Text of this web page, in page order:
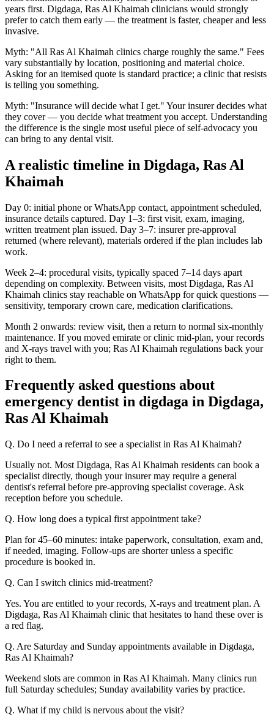
years first. Digdaga, Ras Al Khaimah clinicians would strongly
prefer to catch them early — the treatment is faster, cheaper and less
invasive.
Myth: "All Ras Al Khaimah clinics charge roughly the same." Fees
vary substantially by location, positioning and material choice.
Asking for an itemised quote is standard practice; a clinic that resists
is telling you something.
Myth: "Insurance will decide what I get." Your insurer decides what
they cover — you decide what treatment you accept. Understanding
the difference is the single most useful piece of self-advocacy you
can bring to any dental visit.
A realistic timeline in Digdaga, Ras Al
Khaimah
Day 0: initial phone or WhatsApp contact, appointment scheduled,
insurance details captured. Day 1–3: first visit, exam, imaging,
written treatment plan issued. Day 3–7: insurer pre-approval
returned (where relevant), materials ordered if the plan includes lab
work.
Week 2–4: procedural visits, typically spaced 7–14 days apart
depending on complexity. Between visits, most Digdaga, Ras Al
Khaimah clinics stay reachable on WhatsApp for quick questions —
sensitivity, temporary crown care, medication clarifications.
Month 2 onwards: review visit, then a return to normal six-monthly
maintenance. If you moved emirate or clinic mid-plan, your records
and X-rays travel with you; Ras Al Khaimah regulations back your
right to them.
Frequently asked questions about
emergency dentist in digdaga in Digdaga,
Ras Al Khaimah
Q. Do I need a referral to see a specialist in Ras Al Khaimah?
Usually not. Most Digdaga, Ras Al Khaimah residents can book a
specialist directly, though your insurer may require a general
dentist's referral before pre-approving specialist coverage. Ask
reception before you schedule.
Q. How long does a typical first appointment take?
Plan for 45–60 minutes: intake paperwork, consultation, exam and,
if needed, imaging. Follow-ups are shorter unless a specific
procedure is booked in.
Q. Can I switch clinics mid-treatment?
Yes. You are entitled to your records, X-rays and treatment plan. A
Digdaga, Ras Al Khaimah clinic that hesitates to hand these over is
a red flag.
Q. Are Saturday and Sunday appointments available in Digdaga,
Ras Al Khaimah?
Weekend slots are common in Ras Al Khaimah. Many clinics run
full Saturday schedules; Sunday availability varies by practice.
Q. What if my child is nervous about the visit?